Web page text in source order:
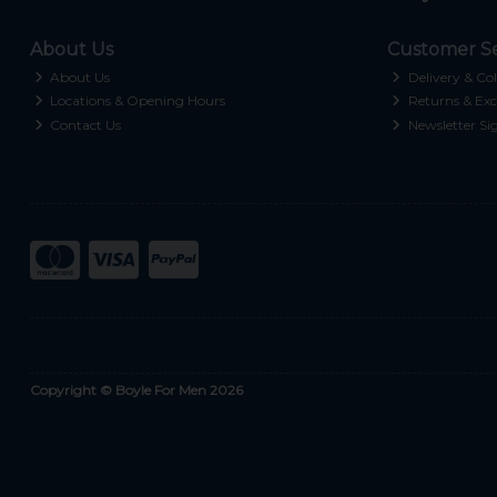
About Us
About Us
Locations & Opening Hours
Contact Us
Customer
Delivery &
Returns &
Newsletter
Copyright © Boyle For Men 2026